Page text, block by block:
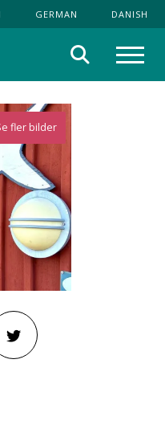
GERMAN DANISH
Search
fler bilder